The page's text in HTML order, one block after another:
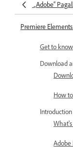
„Adobe“
Premiere
Get to
Download
How
Adobe